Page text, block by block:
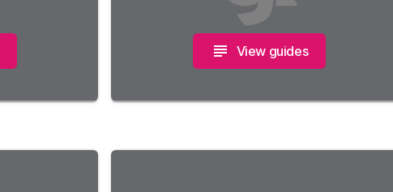
View guides